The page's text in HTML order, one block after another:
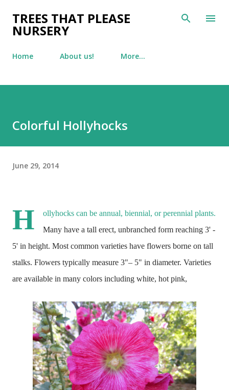
Skip to main content
TREES THAT PLEASE
NURSERY
Home About us! More…
Colorful Hollyhocks
June 29, 2014
H ollyhocks can be annual, biennial, or perennial plants.
Many have a tall erect, unbranched form reaching 3' -
5' in height. Most common varieties have flowers borne on tall
stalks. Flowers typically measure 3"– 5" in diameter. Varieties
are available in many colors including white, hot pink,